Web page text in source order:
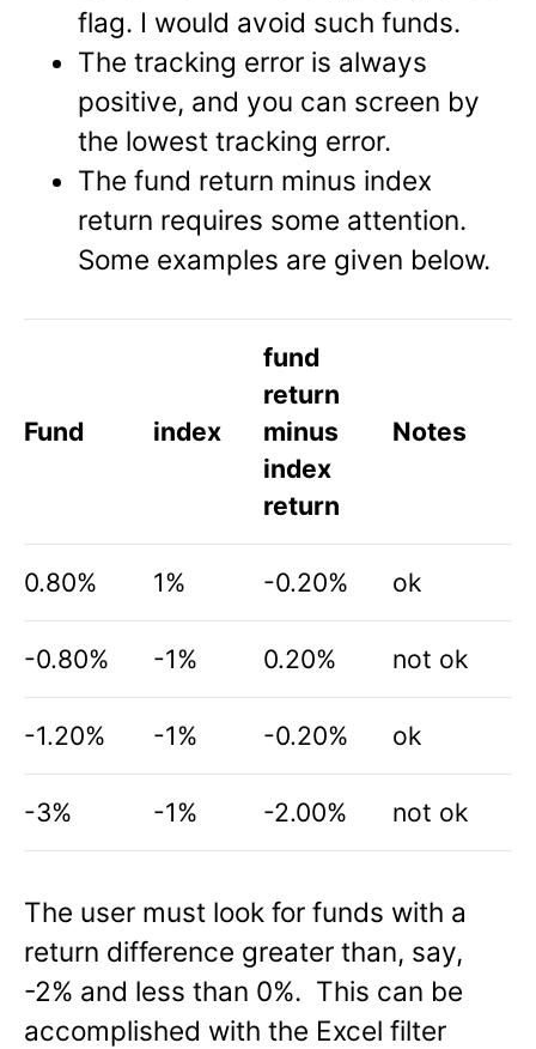
flag. I would avoid such funds.
The tracking error is always
positive, and you can screen by
the lowest tracking error.
The fund return minus index
return requires some attention.
Some examples are given below.
Fund index
fund
return
minus
index
return
Notes
0.80% 1% -0.20% ok
-0.80% -1% 0.20% not ok
-1.20% -1% -0.20% ok
-3% -1% -2.00% not ok
The user must look for funds with a
return difference greater than, say,
-2% and less than 0%. This can be
accomplished with the Excel filter